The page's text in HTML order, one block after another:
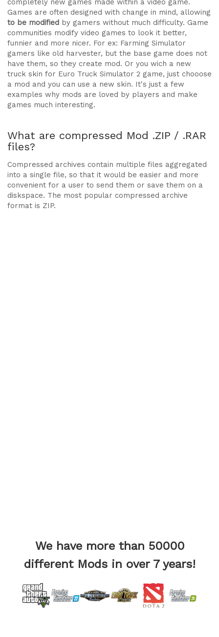
completely new games made within a video game.
Games are often designed with change in mind, allowing
to be modified by gamers without much difficulty. Game
communities modify video games to look it better,
funnier and more nicer. For ex: Farming Simulator
gamers like old harvester, but the base game does not
have them, so they create mod. Or you wich a new
truck skin for Euro Truck Simulator 2 game, just chooose
a mod and you can use a new skin. It's just a few
examples why mods are loved by players and make
games much interesting.
What are compressed Mod .ZIP / .RAR
files?
Compressed archives contain multiple files aggregated
into a single file, so that it would be easier and more
convenient for a user to send them or save them on a
diskspace. The most popular compressed archive
format is ZIP.
We have more than 50000
different Mods in over 7 years!